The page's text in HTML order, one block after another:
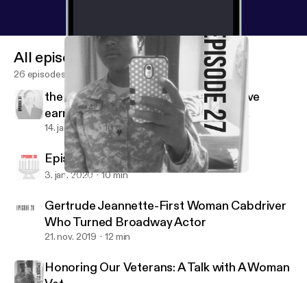
Honoring Our Veterans: A Talk with A Woman Vet
All episodes
26 episodes
the first Black-American known to have
earned a bachelor's degree from an
American college
14. jan. 2020 10 min
Episode 30: My thought on Kwanzaa
3. jan. 2020 10 min
Gertrude Jeannette-First Woman Cabdriver
Who Turned Broadway Actor
21. nov. 2019 12 min
Honoring Our Veterans: A Talk with A Woman